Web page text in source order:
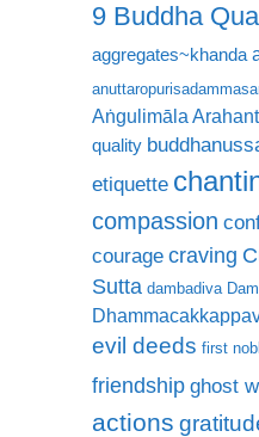
9 Buddha
aggregates~khanda
Aṅgulimāla Arahant
quality
etiquette
compassion
courage craving
Sutta dambadiva
evil deeds first
friendship ghost
actions